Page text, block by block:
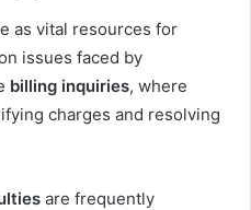
as vital resources for
issues faced by
billing inquiries, where
charges and resolving
are frequently